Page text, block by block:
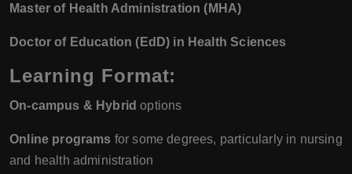
Master of Health Administration (MHA)
Doctor of Education (EdD) in Health Sciences
Learning Format:
On-campus & Hybrid options
Online programs for some degrees, particularly in nursing
and health administration